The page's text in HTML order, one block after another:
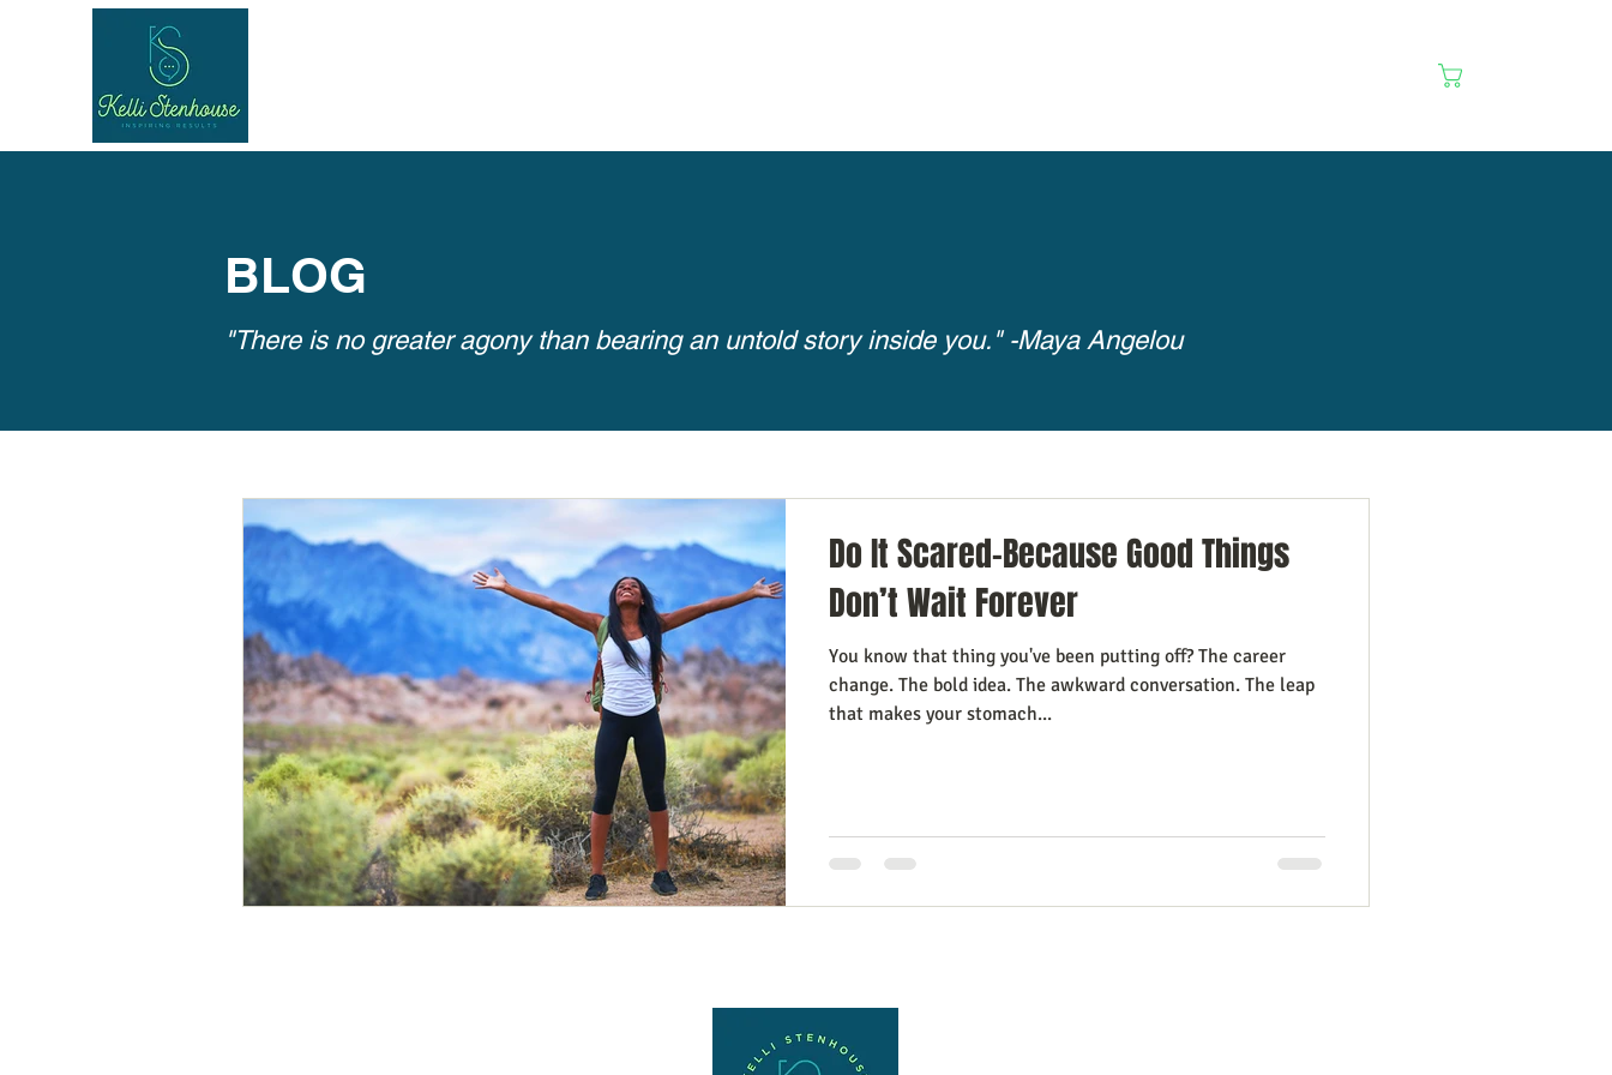
BLOG
"There is no greater agony than bearing an untold story inside you." -Maya Angelou
Do It Scared-Because Good Things
Don’t Wait Forever
You know that thing you've been putting off? The career
change. The bold idea. The awkward conversation. The leap
that makes your stomach...